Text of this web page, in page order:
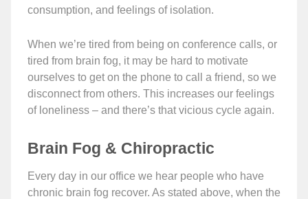
consumption, and feelings of isolation.
When we’re tired from being on conference calls, or
tired from brain fog, it may be hard to motivate
ourselves to get on the phone to call a friend, so we
disconnect from others. This increases our feelings
of loneliness – and there’s that vicious cycle again.
Brain Fog & Chiropractic
Every day in our office we hear people who have
chronic brain fog recover. As stated above, when the